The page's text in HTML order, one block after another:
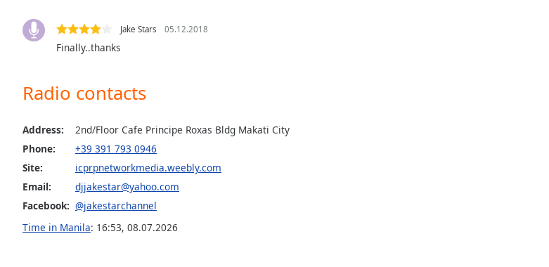
window.
Color
Opacity
Background
Color
Jake Stars 05.12.2018
Finally..thanks
Radio contacts
Address:
2nd/Floor Cafe Principe Roxas Bldg Makati City
Phone:
+39 391 793 0946
Site:
icprpnetworkmedia.weebly.com
Email:
djjakestar@yahoo.com
Facebook: @jakestarchannel
Time in Manila: 16:53, 08.07.2026